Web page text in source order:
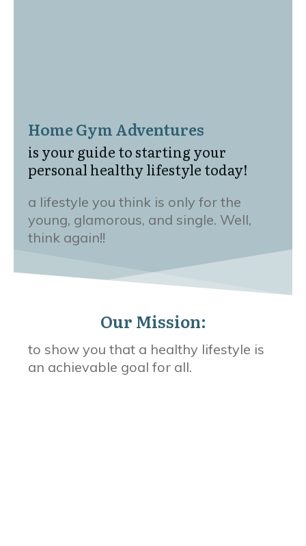
Home Gym Adventures
is your guide to starting your
personal healthy lifestyle today!
a lifestyle you think is only for the
young, glamorous, and single. Well,
think again!!
Our Mission:
to show you that a healthy lifestyle is
an achievable goal for all.